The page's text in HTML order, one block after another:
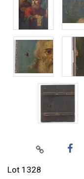
Lot 1328